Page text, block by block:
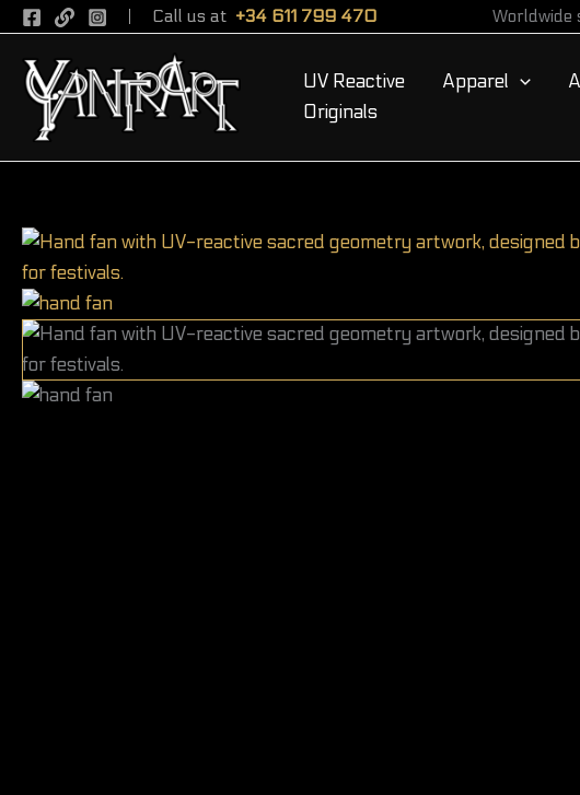
Skip
content
Call us at +34 611 799 470 Worldwide
UV Reactive Apparel
Originals